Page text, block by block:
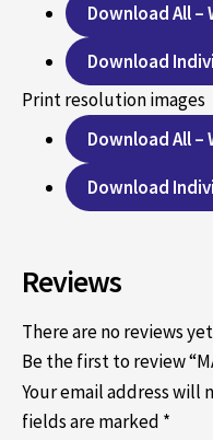
Download All –
Download
Print resolution images
Download All –
Download
Reviews
There are no reviews
Be the first to review
Your email address will
fields are marked *